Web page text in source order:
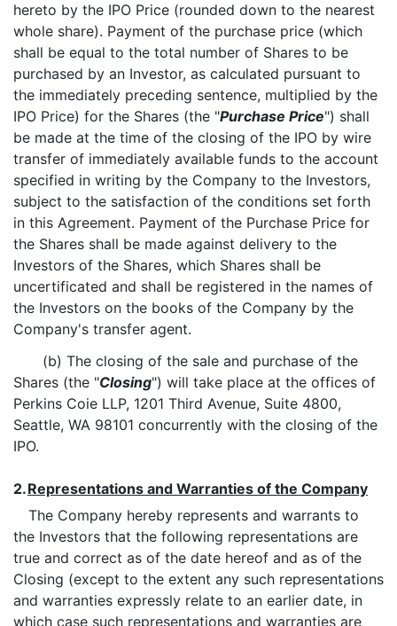
hereto by the IPO Price (rounded down to the nearest
whole share). Payment of the purchase price (which
shall be equal to the total number of Shares to be
purchased by an Investor, as calculated pursuant to
the immediately preceding sentence, multiplied by the
IPO Price) for the Shares (the "Purchase Price") shall
be made at the time of the closing of the IPO by wire
transfer of immediately available funds to the account
specified in writing by the Company to the Investors,
subject to the satisfaction of the conditions set forth
in this Agreement. Payment of the Purchase Price for
the Shares shall be made against delivery to the
Investors of the Shares, which Shares shall be
uncertificated and shall be registered in the names of
the Investors on the books of the Company by the
Company's transfer agent.
(b) The closing of the sale and purchase of the
Shares (the "Closing") will take place at the offices of
Perkins Coie LLP, 1201 Third Avenue, Suite 4800,
Seattle, WA 98101 concurrently with the closing of the
IPO.
2.Representations and Warranties of the Company
The Company hereby represents and warrants to
the Investors that the following representations are
true and correct as of the date hereof and as of the
Closing (except to the extent any such representations
and warranties expressly relate to an earlier date, in
which case such representations and warranties are